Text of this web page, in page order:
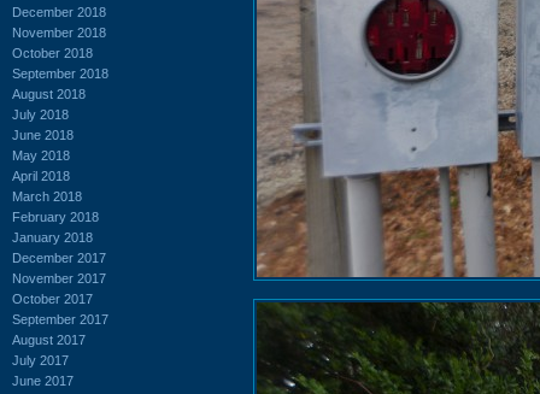
December 2018
November 2018
October 2018
September 2018
August 2018
July 2018
June 2018
May 2018
April 2018
March 2018
February 2018
January 2018
December 2017
November 2017
October 2017
September 2017
August 2017
July 2017
June 2017